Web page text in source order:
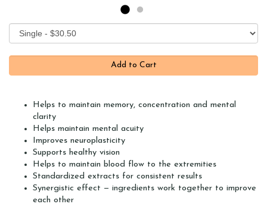
Helps to maintain memory, concentration and mental
clarity
Helps maintain mental acuity
Improves neuroplasticity
Supports healthy vision
Helps to maintain blood flow to the extremities
Standardized extracts for consistent results
Synergistic effect — ingredients work together to improve
each other